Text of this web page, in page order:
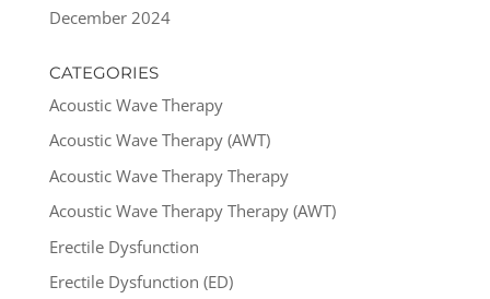
December 2024
CATEGORIES
Acoustic Wave Therapy
Acoustic Wave Therapy (AWT)
Acoustic Wave Therapy Therapy
Acoustic Wave Therapy Therapy (AWT)
Erectile Dysfunction
Erectile Dysfunction (ED)